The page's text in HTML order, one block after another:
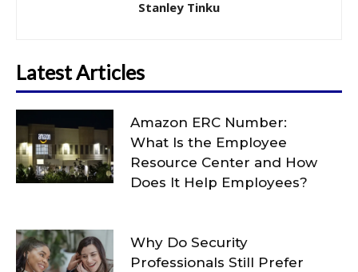
Stanley Tinku
Latest Articles
Amazon ERC Number:
What Is the Employee
Resource Center and How
Does It Help Employees?
Why Do Security
Professionals Still Prefer